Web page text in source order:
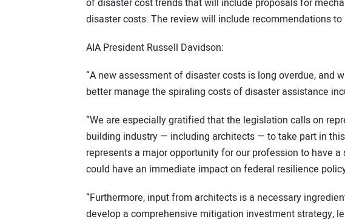
of disaster cost trends that will include proposals for
disaster costs. The review will include recommendations to
AIA President Russell Davidson:
“A new assessment of disaster costs is long overdue, and
better manage the spiraling costs of disaster assistance
“We are especially gratified that the legislation calls on
building industry — including architects — to take part in
represents a major opportunity for our profession to have
could have an immediate impact on federal resilience
“Furthermore, input from architects is a necessary
develop a comprehensive mitigation investment strategy,